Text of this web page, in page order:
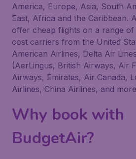
America, Europe, Asia, South
East, Africa and the Caribbean.
offer cheap flights on a range
cost carriers from the United
American Airlines, Delta Air
(AerLingus, British Airways, Air
Airways, Emirates, Air Canada,
Airlines, China Airlines, and
Why book with
BudgetAir?